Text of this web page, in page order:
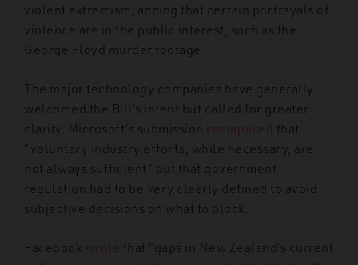
violent extremism, adding that certain portrayals of
violence are in the public interest, such as the
George Floyd murder footage.
The major technology companies have generally
welcomed the Bill’s intent but called for greater
clarity. Microsoft’s submission recognised that
“voluntary industry efforts, while necessary, are
not always sufficient” but that government
regulation had to be very clearly defined to avoid
subjective decisions on what to block.
Facebook wrote that “gaps in New Zealand’s current